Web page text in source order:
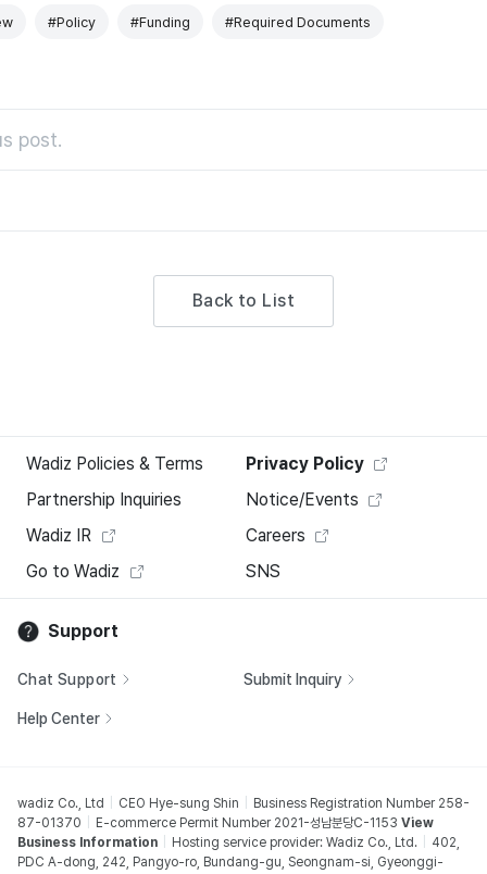
#Policy #Funding #Required Documents
post.
Back to List
Wadiz Policies & Terms
Privacy Policy
Partnership Inquiries
Notice/Events
Wadiz IR
Careers
Go to Wadiz
SNS
Support
Chat Support Submit Inquiry
Help Center
wadiz Co., Ltd CEO Hye-sung Shin
Business Registration Number 258-
87-01370
E-commerce Permit Number 2021-성남분당C-1153 View
Business Information
Hosting service provider: Wadiz Co., Ltd.
402,
PDC A-dong, 242, Pangyo-ro, Bundang-gu, Seongnam-si, Gyeonggi-